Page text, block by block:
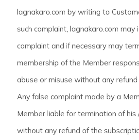
lagnakaro.com by writing to
such complaint, lagnakaro.com may
complaint and if necessary may
membership of the Member
abuse or misuse without any
Any false complaint made by a
Member liable for termination of his
without any refund of the